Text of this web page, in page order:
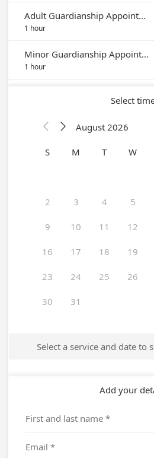
Adult Guardianship Appointment
1 hour
Minor Guardianship Appointment
1 hour
Select
  August 2026
S M T W
2 3 4 5
9 10 11 12
16 17 18 19
23 24 25 26
30 31
Select a service and date to
Add your